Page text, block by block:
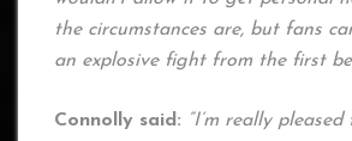
the circumstances are, but fans
an explosive fight from the first
Connolly said: “I’m really